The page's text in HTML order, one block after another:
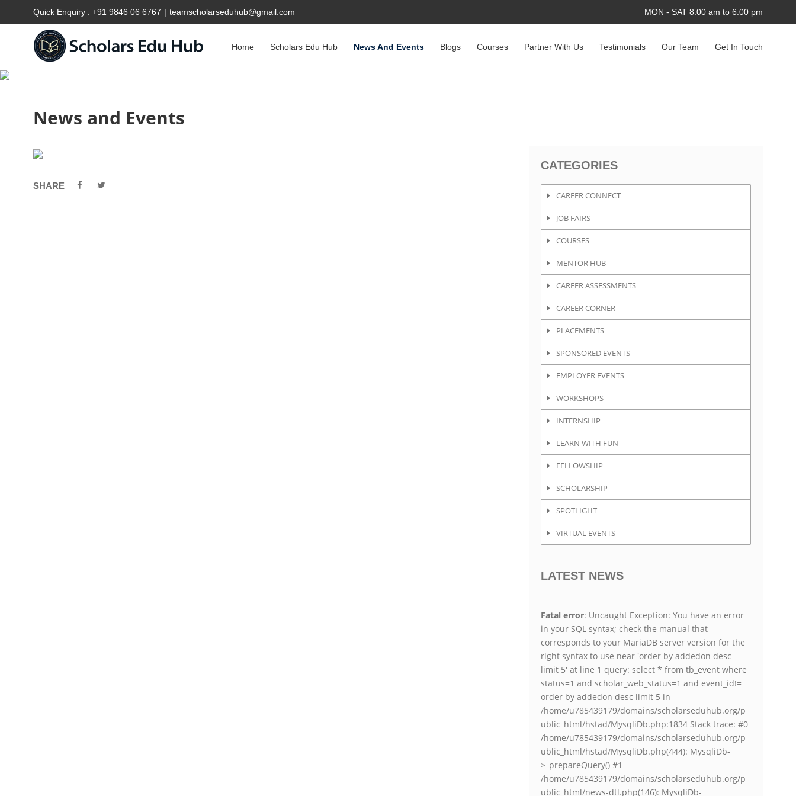
Quick Enquiry : +91 9846 06 6767 | teamscholarseduhub@gmail.com MON - SAT 8:00 am to 6:00 pm
Home Scholars Edu Hub News And Events Blogs Courses Partner With Us Testimonials Our Team Get In Touch
News and Events
SHARE
CATEGORIES
CAREER CONNECT
JOB FAIRS
COURSES
MENTOR HUB
CAREER ASSESSMENTS
CAREER CORNER
PLACEMENTS
SPONSORED EVENTS
EMPLOYER EVENTS
WORKSHOPS
INTERNSHIP
LEARN WITH FUN
FELLOWSHIP
SCHOLARSHIP
SPOTLIGHT
VIRTUAL EVENTS
LATEST NEWS
Fatal error: Uncaught Exception: You have an error
in your SQL syntax; check the manual that
corresponds to your MariaDB server version for the
right syntax to use near 'order by addedon desc
limit 5' at line 1 query: select * from tb_event where
status=1 and scholar_web_status=1 and event_id!=
order by addedon desc limit 5 in
/home/u785439179/domains/scholarseduhub.org/p
ublic_html/hstad/MysqliDb.php:1834 Stack trace: #0
/home/u785439179/domains/scholarseduhub.org/p
ublic_html/hstad/MysqliDb.php(444): MysqliDb-
>_prepareQuery() #1
/home/u785439179/domains/scholarseduhub.org/p
ublic_html/news-dtl.php(146): MysqliDb-